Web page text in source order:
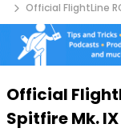
Official FlightLine
Official
Spitfire Mk.